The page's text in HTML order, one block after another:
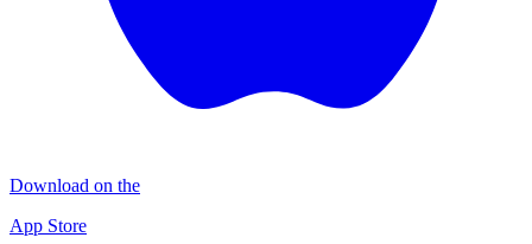
Download on the
App Store